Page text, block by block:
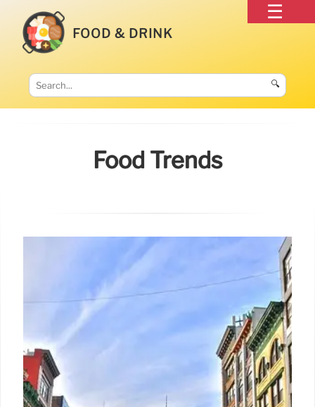
FOOD & DRINK
🔍
Food Trends